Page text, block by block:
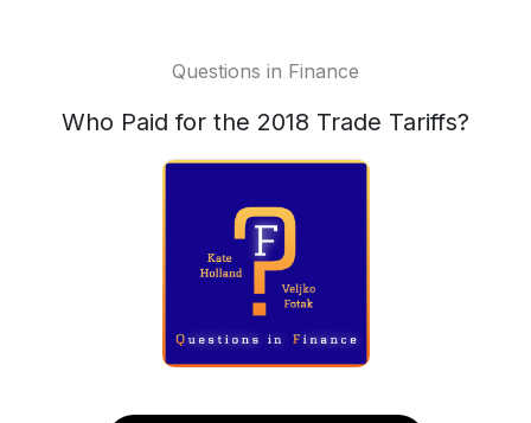
Questions in Finance
Who Paid for the 2018 Trade Tariffs?